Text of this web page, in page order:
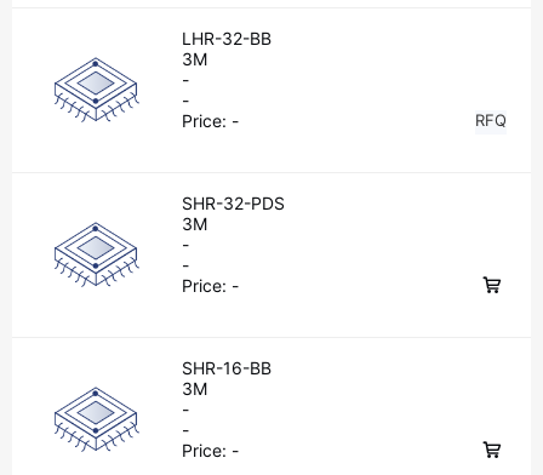
LHR-32-BB
3M
-
-
Price: - RFQ
SHR-32-PDS
3M
-
-
Price: -
SHR-16-BB
3M
-
-
Price: -